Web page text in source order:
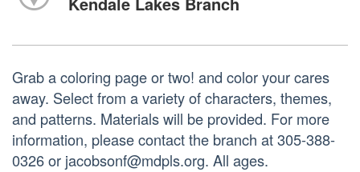
Grab a coloring page or two! and color your cares
away. Select from a variety of characters, themes,
and patterns. Materials will be provided. For more
information, please contact the branch at 305-388-
0326 or jacobsonf@mdpls.org. All ages.